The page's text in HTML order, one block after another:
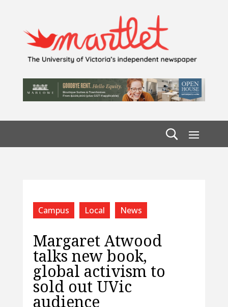
Campus Local News
Margaret Atwood
talks new book,
global activism to
sold out UVic
audience